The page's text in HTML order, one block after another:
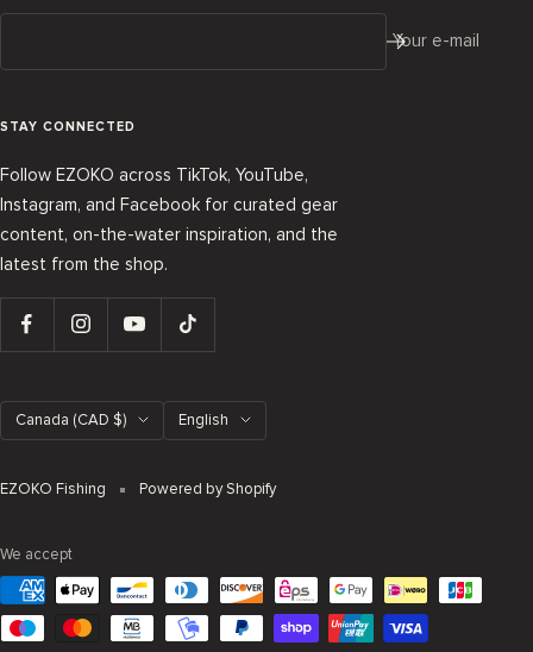
Your e-mail
STAY CONNECTED
Follow EZOKO across TikTok, YouTube,
Instagram, and Facebook for curated gear
content, on-the-water inspiration, and the
latest from the shop.
Country/region
Canada (CAD $) Language
English
EZOKO Fishing Powered by Shopify
We accept